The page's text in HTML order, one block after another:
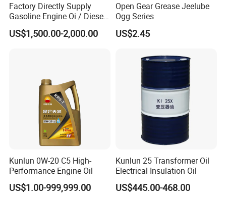
Factory Directly Supply
Gasoline Engine Oi / Diesel
Engine Oil
US$1,500.00-2,000.00
Open Gear Grease Jeelube
Ogg Series
US$2.45
Kunlun 0W-20 C5 High-
Performance Engine Oil
US$1.00-999,999.00
Kunlun 25 Transformer Oil
Electrical Insulation Oil
US$445.00-468.00